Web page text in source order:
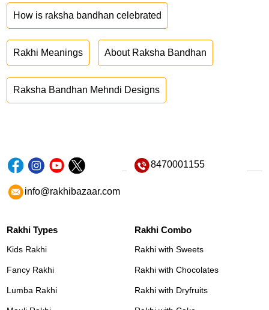
How is raksha bandhan celebrated
Rakhi Meanings About Raksha Bandhan
Raksha Bandhan Mehndi Designs
8470001155
info@rakhibazaar.com
Rakhi Types
Kids Rakhi
Fancy Rakhi
Lumba Rakhi
Rakhi Combo
Rakhi with Sweets
Rakhi with Chocolates
Rakhi with Dryfruits